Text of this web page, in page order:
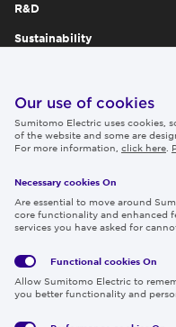
R&D
Sustainability
IR
Careers
Privacy
Policy
Terms
of Use
Our use of cookies
Sumitomo Electric uses cookies,
of the website and some are
For more information, click here
Necessary cookies On
Are essential to move around
core functionality and enhanced
services you have asked for
Functional cookies On
Allow Sumitomo Electric to
you better functionality and